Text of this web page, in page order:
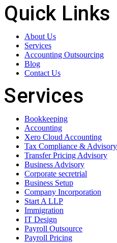
Quick Links
About Us
Services
Accounting Outsourcing
Blog
Contact Us
Services
Bookkeeping
Accounting
Xero Cloud Accounting
Tax Compliance & Advisory
Transfer Pricing Advisory
Business Advisory
Corporate secretrial
Business Setup
Company Incorporation
Start A LLP
Immigration
IT Design
Payroll Outsource
Payroll Pricing